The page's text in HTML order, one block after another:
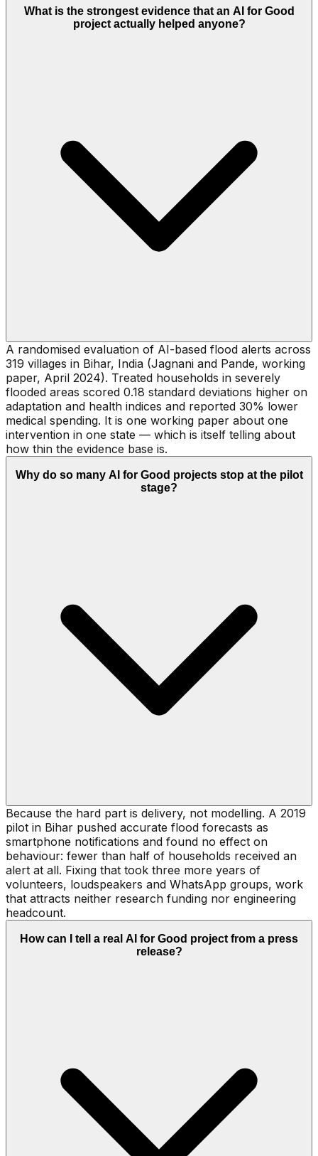
What is the strongest evidence that an AI for Good
project actually helped anyone?
A randomised evaluation of AI-based flood alerts across
319 villages in Bihar, India (Jagnani and Pande, working
paper, April 2024). Treated households in severely
flooded areas scored 0.18 standard deviations higher on
adaptation and health indices and reported 30% lower
medical spending. It is one working paper about one
intervention in one state — which is itself telling about
how thin the evidence base is.
Why do so many AI for Good projects stop at the pilot
stage?
Because the hard part is delivery, not modelling. A 2019
pilot in Bihar pushed accurate flood forecasts as
smartphone notifications and found no effect on
behaviour: fewer than half of households received an
alert at all. Fixing that took three more years of
volunteers, loudspeakers and WhatsApp groups, work
that attracts neither research funding nor engineering
headcount.
How can I tell a real AI for Good project from a press
release?